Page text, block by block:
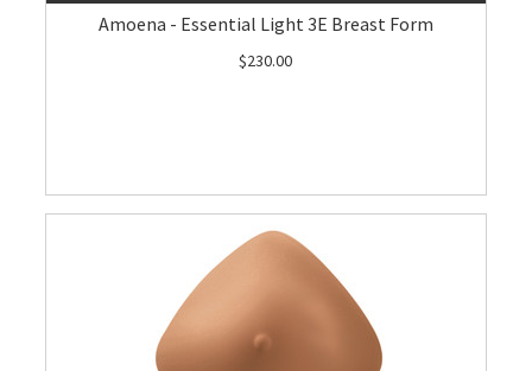
Amoena - Essential Light 3E Breast Form
$230.00